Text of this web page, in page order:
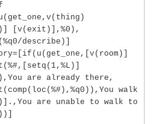
[v(exit)],%0),
describe)]
are already there,
walk
are unable to walk to